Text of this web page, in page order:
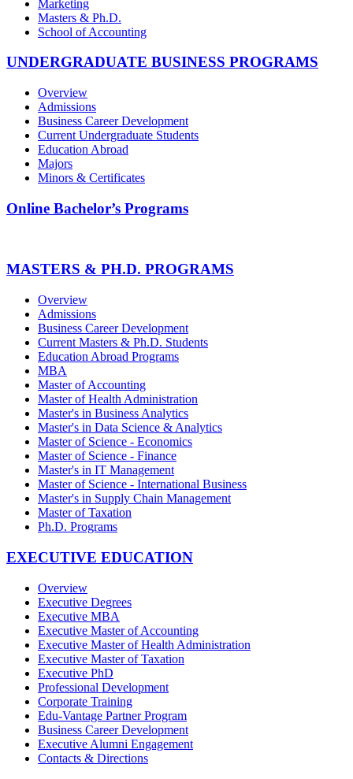
Marketing
Masters & Ph.D.
School of Accounting
UNDERGRADUATE BUSINESS PROGRAMS
Overview
Admissions
Business Career Development
Current Undergraduate Students
Education Abroad
Majors
Minors & Certificates
Online Bachelor’s Programs
MASTERS & PH.D. PROGRAMS
Overview
Admissions
Business Career Development
Current Masters & Ph.D. Students
Education Abroad Programs
MBA
Master of Accounting
Master of Health Administration
Master's in Business Analytics
Master's in Data Science & Analytics
Master of Science - Economics
Master of Science - Finance
Master's in IT Management
Master of Science - International Business
Master's in Supply Chain Management
Master of Taxation
Ph.D. Programs
EXECUTIVE EDUCATION
Overview
Executive Degrees
Executive MBA
Executive Master of Accounting
Executive Master of Health Administration
Executive Master of Taxation
Executive PhD
Professional Development
Corporate Training
Edu-Vantage Partner Program
Business Career Development
Executive Alumni Engagement
Contacts & Directions